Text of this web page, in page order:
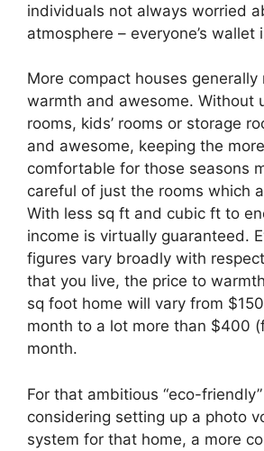
individuals not always worried
atmosphere – everyone’s wallet
More compact houses generally
warmth and awesome. Without
rooms, kids’ rooms or storage
and awesome, keeping the
comfortable for those seasons
careful of just the rooms which
With less sq ft and cubic ft to
income is virtually guaranteed.
figures vary broadly with
that you live, the price to
sq foot home will vary from
month to a lot more than $400
month.
For that ambitious “eco-
considering setting up a photo
system for that home, a more